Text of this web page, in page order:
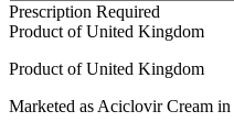
Prescription Required
Product ofUnited Kingdom
Product ofUnited Kingdom
Marketed as Aciclovir Cream in